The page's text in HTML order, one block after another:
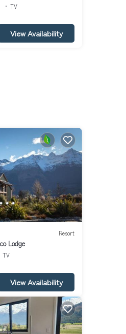
TV
View Availability
Resort
Lodge
TV
View Availability